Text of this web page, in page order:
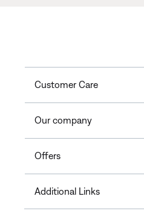
Customer Care
Our company
Offers
Additional Links